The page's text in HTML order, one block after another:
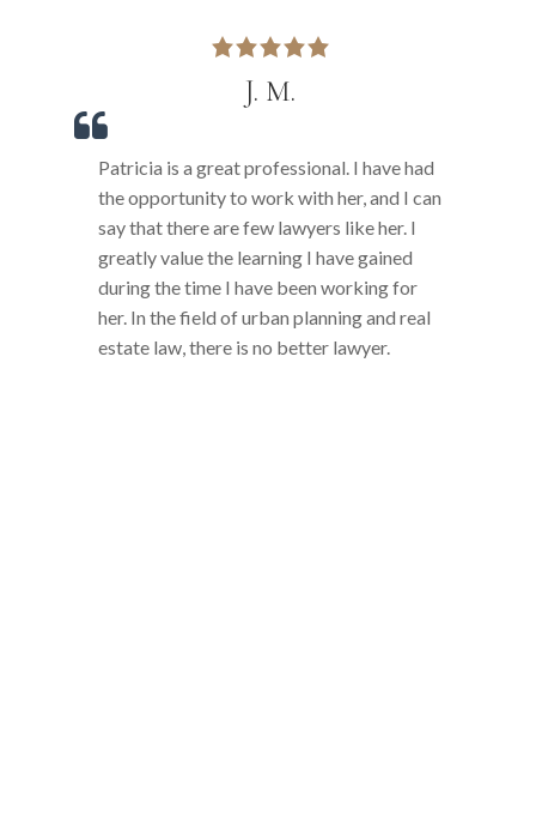
J. M.
Patricia is a great professional. I have had
the opportunity to work with her, and I can
say that there are few lawyers like her. I
greatly value the learning I have gained
during the time I have been working for
her. In the field of urban planning and real
estate law, there is no better lawyer.